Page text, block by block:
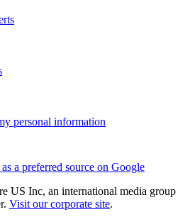
personal information
a preferred source on Google
US Inc, an international media group
Visit our corporate site.